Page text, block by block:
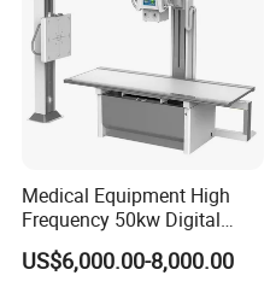
Medical Equipment High
Frequency 50kw Digital
Radiography Dr X Ray
Machine
US$6,000.00-8,000.00